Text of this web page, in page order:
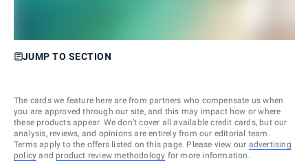
JUMP TO SECTION
The cards we feature here are from partners who compensate us when
you are approved through our site, and this may impact how or where
these products appear. We don’t cover all available credit cards, but our
analysis, reviews, and opinions are entirely from our editorial team.
Terms apply to the offers listed on this page. Please view our advertising
policy and product review methodology for more information.